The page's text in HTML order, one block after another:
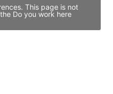
This page is not
Do you work here